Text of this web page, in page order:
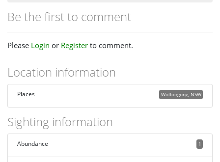
Be the first to comment
Please Login or Register to comment.
Location information
Places Wollongong, NSW
Sighting information
1
Abundance